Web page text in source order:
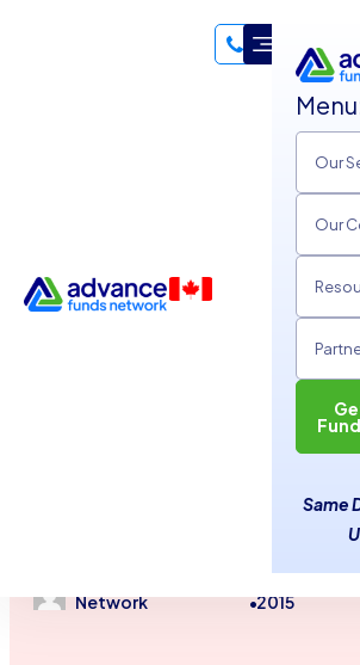
Our
Our
Same
Unlock Business
Network •2015